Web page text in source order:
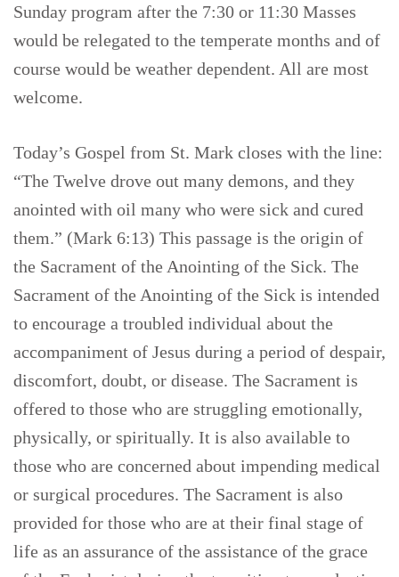
Sunday program after the 7:30 or 11:30 Masses
would be relegated to the temperate months and of
course would be weather dependent. All are most
welcome.
Today’s Gospel from St. Mark closes with the line:
“The Twelve drove out many demons, and they
anointed with oil many who were sick and cured
them.” (Mark 6:13) This passage is the origin of
the Sacrament of the Anointing of the Sick. The
Sacrament of the Anointing of the Sick is intended
to encourage a troubled individual about the
accompaniment of Jesus during a period of despair,
discomfort, doubt, or disease. The Sacrament is
offered to those who are struggling emotionally,
physically, or spiritually. It is also available to
those who are concerned about impending medical
or surgical procedures. The Sacrament is also
provided for those who are at their final stage of
life as an assurance of the assistance of the grace